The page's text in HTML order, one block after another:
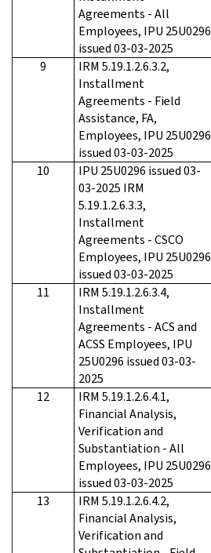
Agreements - All
Employees, IPU 25U0296
issued 03-03-2025
9
IRM 5.19.1.2.6.3.2,
Installment
Agreements - Field
Assistance, FA,
Employees, IPU 25U0296
issued 03-03-2025
10
IPU 25U0296 issued 03-
03-2025 IRM
5.19.1.2.6.3.3,
Installment
Agreements - CSCO
Employees, IPU 25U0296
issued 03-03-2025
11
IRM 5.19.1.2.6.3.4,
Installment
Agreements - ACS and
ACSS Employees, IPU
25U0296 issued 03-03-
2025
12
IRM 5.19.1.2.6.4.1,
Financial Analysis,
Verification and
Substantiation - All
Employees, IPU 25U0296
issued 03-03-2025
13
IRM 5.19.1.2.6.4.2,
Financial Analysis,
Verification and